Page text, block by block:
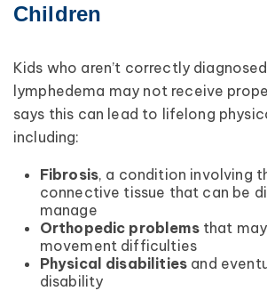
Children
Kids who aren’t correctly
lymphedema may not receive
says this can lead to lifelong
including:
Fibrosis, a condition involving
connective tissue that can be
manage
Orthopedic problemsthat
movement difficulties
Physical disabilities and
disability